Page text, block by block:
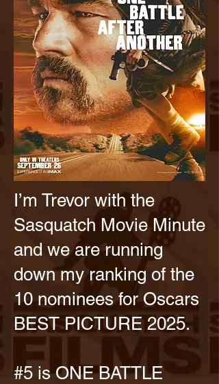
I’m Trevor with the
Sasquatch Movie Minute
and we are running
down my ranking of the
10 nominees for Oscars
BEST PICTURE 2025.
#5 is ONE BATTLE